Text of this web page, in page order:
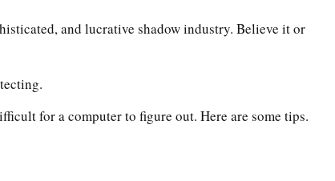
and lucrative shadow industry. Believe it or
for a computer to figure out. Here are some tips.